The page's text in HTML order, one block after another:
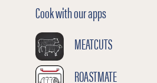
Cook with our apps
MEATCUTS
ROASTMATE